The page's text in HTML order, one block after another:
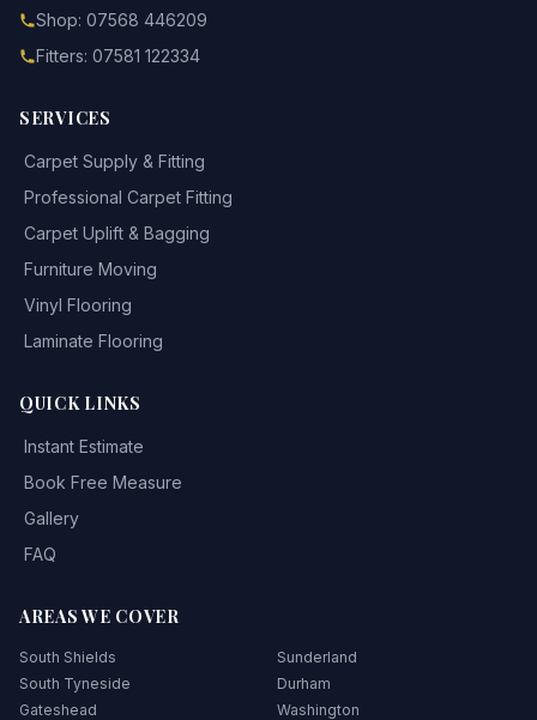
Shop: 07568 446209
Fitters: 07581 122334
SERVICES
Carpet Supply & Fitting
Professional Carpet Fitting
Carpet Uplift & Bagging
Furniture Moving
Vinyl Flooring
Laminate Flooring
QUICK LINKS
Instant Estimate
Book Free Measure
Gallery
FAQ
AREAS WE COVER
South Shields
South Tyneside
Gateshead
Sunderland
Durham
Washington